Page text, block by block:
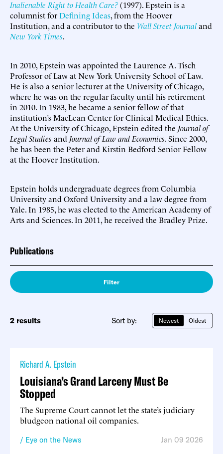
Inalienable Right to Health Care?(1997). Epstein is a
columnist forDefining Ideas, from the Hoover
Institution, and a contributor to the Wall Street Journaland
New York Times.
In 2010, Epstein was appointed the Laurence A. Tisch
Professor of Law at New York University School of Law.
He is also a senior lecturer at the University of Chicago,
where he was on the regular faculty until his retirement
in 2010. In 1983, he became a senior fellow of that
institution’s MacLean Center for Clinical Medical Ethics.
At the University of Chicago, Epstein edited the Journal of
Legal Studies and Journal of Law and Economics. Since 2000,
he has been the Peter and Kirstin Bedford Senior Fellow
at the Hoover Institution.
Epstein holds undergraduate degrees from Columbia
University and Oxford University and a law degree from
Yale. In 1985, he was elected to the American Academy of
Arts and Sciences. In 2011, he received the Bradley Prize.
Publications
Filter
2 results Sort by: Newest Oldest
Richard A. Epstein
Louisiana’s Grand Larceny Must Be
Stopped
The Supreme Court cannot let the state’s judiciary
bludgeon national oil companies.
Eye on the News Jan 09 2026